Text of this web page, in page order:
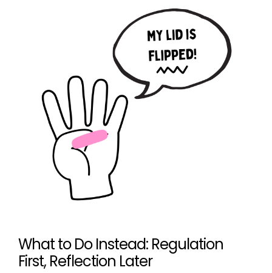
What to Do Instead: Regulation
First, Reflection Later